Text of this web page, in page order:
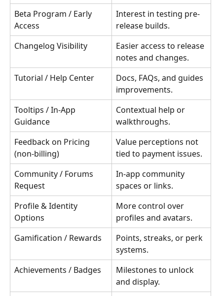
Beta Program / Early
Access
Interest in testing pre-
release builds.
Changelog Visibility
Easier access to release
notes and changes.
Tutorial / Help Center
Docs, FAQs, and guides
improvements.
Tooltips / In-App
Guidance
Contextual help or
walkthroughs.
Feedback on Pricing
(non-billing)
Value perceptions not
tied to payment issues.
Community / Forums
Request
In-app community
spaces or links.
Profile & Identity
Options
More control over
profiles and avatars.
Gamification / Rewards
Points, streaks, or perk
systems.
Achievements / Badges
Milestones to unlock
and display.